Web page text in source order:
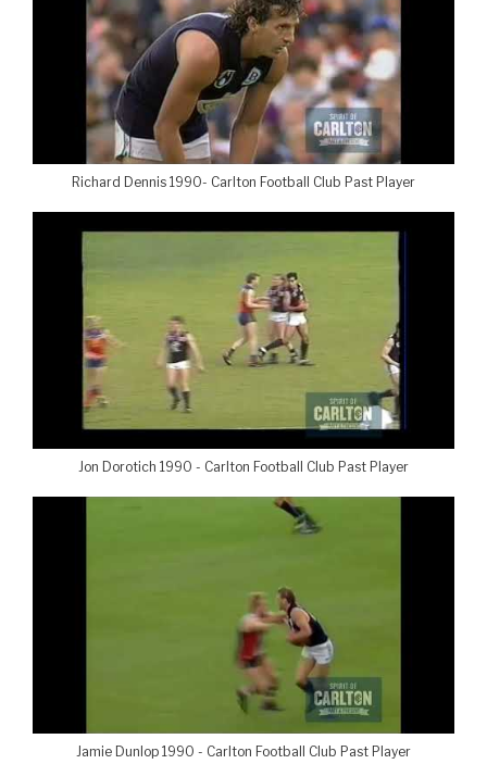
Richard Dennis 1990- Carlton Football Club Past Player
Jon Dorotich 1990 - Carlton Football Club Past Player
Jamie Dunlop 1990 - Carlton Football Club Past Player